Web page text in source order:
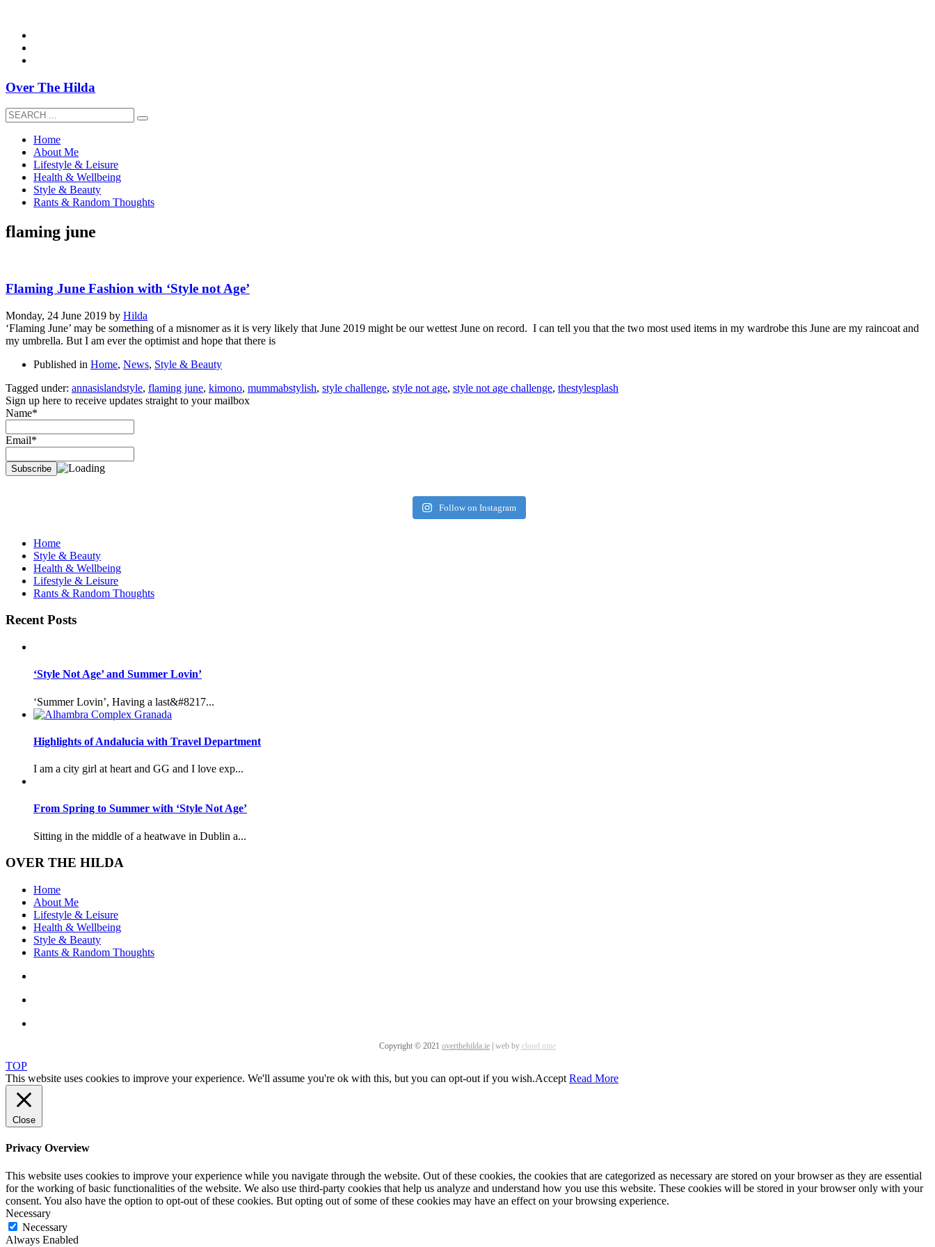
Over The Hilda
Home
About Me
Lifestyle & Leisure
Health & Wellbeing
Style & Beauty
Rants & Random Thoughts
flaming june
Flaming June Fashion with ‘Style not Age’
Monday, 24 June 2019 by Hilda
‘Flaming June’ may be something of a misnomer as it is very likely that June 2019 might be our wettest June on record. I can tell you that the two most used items in my wardrobe this June are my raincoat and
my umbrella. But I am ever the optimist and hope that there is
Published in Home, News, Style & Beauty
Tagged under: annasislandstyle, flaming june, kimono, mummabstylish, style challenge, style not age, style not age challenge, thestylesplash
Sign up here to receive updates straight to your mailbox
Name*
Email*
Follow on Instagram
Home
Style & Beauty
Health & Wellbeing
Lifestyle & Leisure
Rants & Random Thoughts
Recent Posts
‘Style Not Age’ and Summer Lovin’
‘Summer Lovin’, Having a last&#8217...
Highlights of Andalucia with Travel Department
I am a city girl at heart and GG and I love exp...
From Spring to Summer with ‘Style Not Age’
Sitting in the middle of a heatwave in Dublin a...
OVER THE HILDA
Home
About Me
Lifestyle & Leisure
Health & Wellbeing
Style & Beauty
Rants & Random Thoughts
Copyright © 2021 overthehilda.ie web by cloud nine
TOP
This website uses cookies to improve your experience. We'll assume you're ok with this, but you can opt-out if you wish.Accept Read More
Close
Privacy Overview
This website uses cookies to improve your experience while you navigate through the website. Out of these cookies, the cookies that are categorized as necessary are stored on your browser as they are essential
for the working of basic functionalities of the website. We also use third-party cookies that help us analyze and understand how you use this website. These cookies will be stored in your browser only with your
consent. You also have the option to opt-out of these cookies. But opting out of some of these cookies may have an effect on your browsing experience.
Necessary
Necessary
Always Enabled